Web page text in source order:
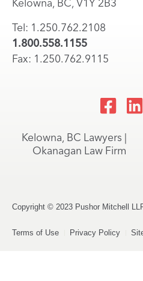
Kelowna, BC, V1Y 2B3
Tel: 1.250.762.2108
1.800.558.1155
Fax: 1.250.762.9115
Kelowna, BC Lawyers |
Okanagan Law Firm
Copyright © 2023 Pushor Mitchell
Terms of Use Privacy Policy